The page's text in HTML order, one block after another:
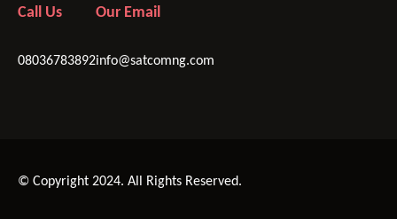
Call Us
08036783892
Our Email
info@satcomng.com
© Copyright 2024. All Rights Reserved.